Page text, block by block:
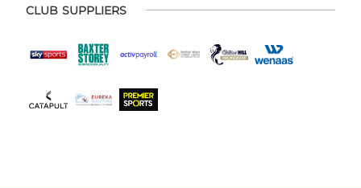
CLUB SUPPLIERS